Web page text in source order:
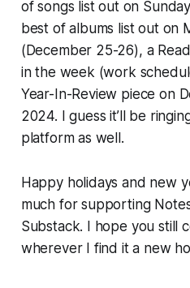
of songs list out on
best of albums list out on
(December 25-26), a
in the week (work
Year-In-Review piece on
2024. I guess it’ll be
platform as well.
Happy holidays and new
much for supporting
Substack. I hope you still
wherever I find it a new